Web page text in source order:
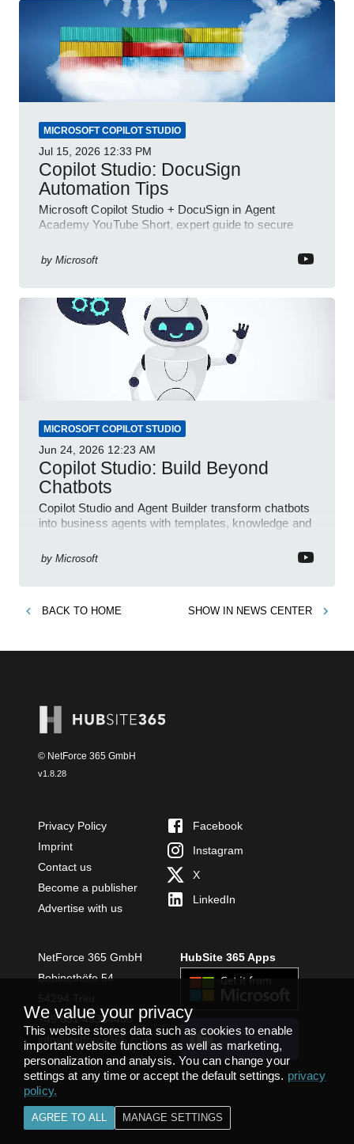
MICROSOFT COPILOT STUDIO
Jul 15, 2026 12:33 PM
Copilot Studio: DocuSign
Automation Tips
Microsoft Copilot Studio + DocuSign in Agent
Academy YouTube Short, expert guide to secure
by Microsoft
MICROSOFT COPILOT STUDIO
Jun 24, 2026 12:23 AM
Copilot Studio: Build Beyond
Chatbots
Copilot Studio and Agent Builder transform chatbots
into business agents with templates, knowledge and
by Microsoft
BACK TO HOME SHOW IN NEWS CENTER
© NetForce 365 GmbH
v1.8.28
Privacy Policy
Imprint
Contact us
Become a publisher
Advertise with us
Facebook
Instagram
X
LinkedIn
NetForce 365 GmbH
Bobinethöfe 54
+49 651 49364480
info@netforce365.com
HubSite 365 Apps
INSTALL
TEAMS APP
We value your privacy
This website stores data such as cookies to enable
important website functions as well as marketing,
personalization and analysis. You can change your
settings at any time or accept the default settings. privacy
policy.
AGREE TO ALL MANAGE SETTINGS